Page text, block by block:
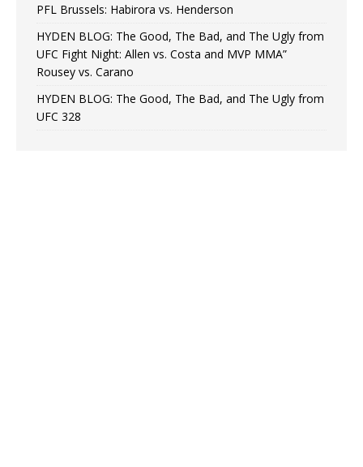
PFL Brussels: Habirora vs. Henderson
HYDEN BLOG: The Good, The Bad, and The Ugly from
UFC Fight Night: Allen vs. Costa and MVP MMA”
Rousey vs. Carano
HYDEN BLOG: The Good, The Bad, and The Ugly from
UFC 328